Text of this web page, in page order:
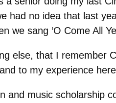
had no idea that last
we sang ‘O Come All
else, that I remember
to my experience
and music scholarship